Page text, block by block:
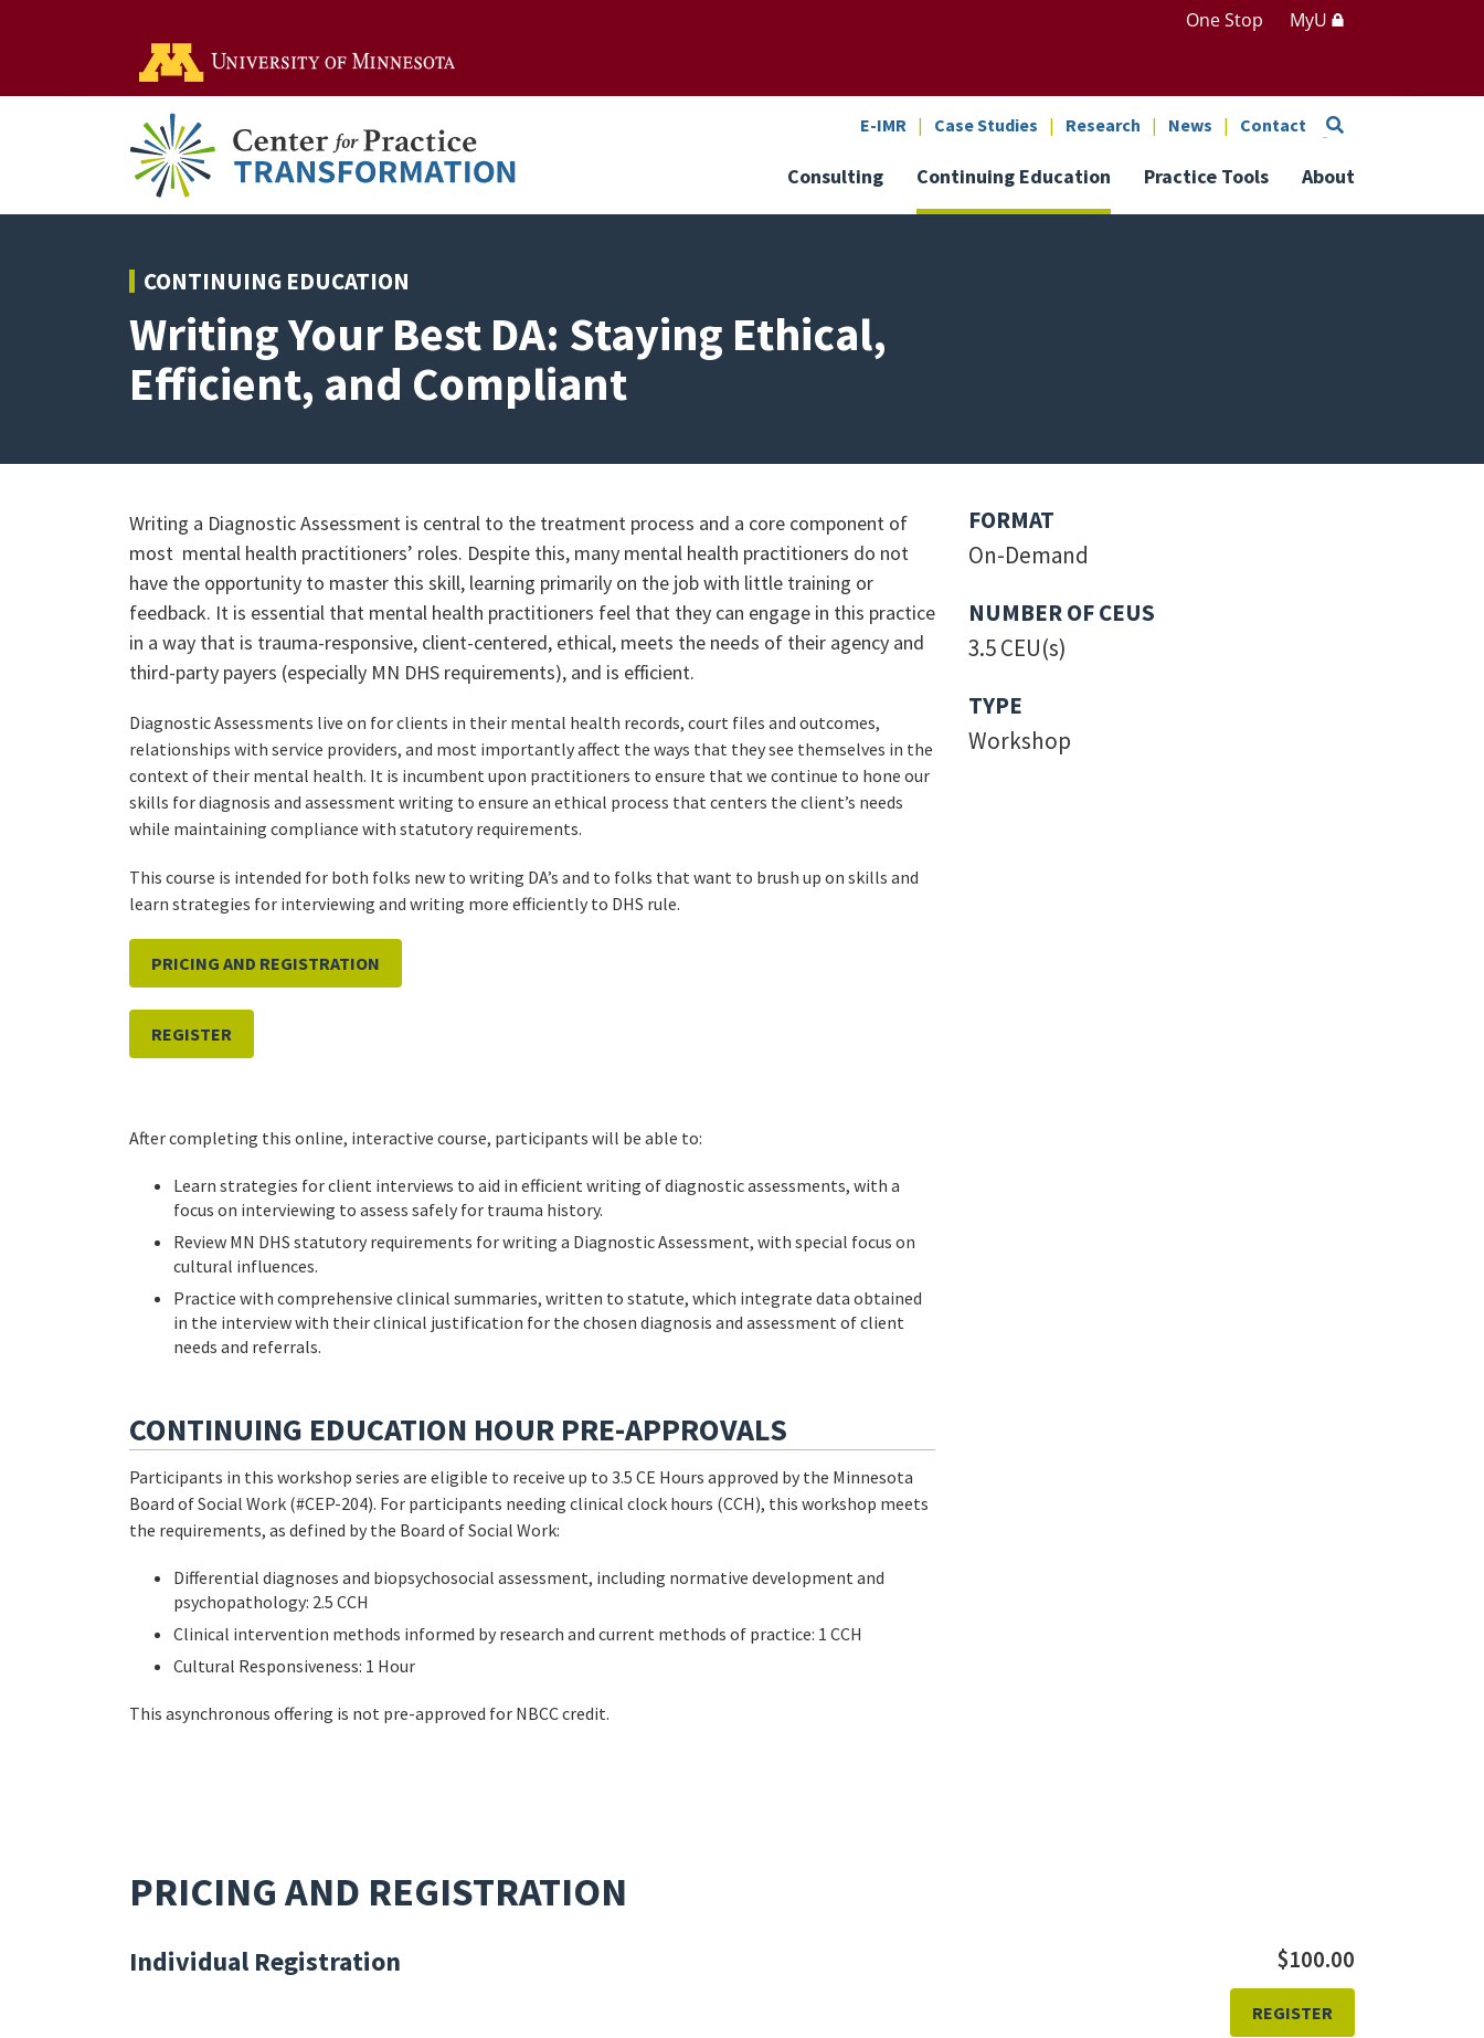
One Stop MyU
E-IMR Case Studies Research News Contact Search
Consulting Continuing Education Practice Tools About
CONTINUING EDUCATION
Writing Your Best DA: Staying Ethical,
Efficient, and Compliant
Writing a Diagnostic Assessment is central to the treatment process and a core component of
most mental health practitioners’ roles. Despite this, many mental health practitioners do not
have the opportunity to master this skill, learning primarily on the job with little training or
feedback. It is essential that mental health practitioners feel that they can engage in this practice
in a way that is trauma-responsive, client-centered, ethical, meets the needs of their agency and
third-party payers (especially MN DHS requirements), and is efficient.
Diagnostic Assessments live on for clients in their mental health records, court files and outcomes,
relationships with service providers, and most importantly affect the ways that they see themselves in the
context of their mental health. It is incumbent upon practitioners to ensure that we continue to hone our
skills for diagnosis and assessment writing to ensure an ethical process that centers the client’s needs
while maintaining compliance with statutory requirements.
This course is intended for both folks new to writing DA’s and to folks that want to brush up on skills and
learn strategies for interviewing and writing more efficiently to DHS rule.
PRICING AND REGISTRATION
REGISTER
After completing this online, interactive course, participants will be able to:
Learn strategies for client interviews to aid in efficient writing of diagnostic assessments, with a
focus on interviewing to assess safely for trauma history.
Review MN DHS statutory requirements for writing a Diagnostic Assessment, with special focus on
cultural influences.
Practice with comprehensive clinical summaries, written to statute, which integrate data obtained
in the interview with their clinical justification for the chosen diagnosis and assessment of client
needs and referrals.
FORMAT
On-Demand
NUMBER OF CEUS
3.5 CEU(s)
TYPE
Workshop
CONTINUING EDUCATION HOUR PRE-APPROVALS
Participants in this workshop series are eligible to receive up to 3.5 CE Hours approved by the Minnesota
Board of Social Work (#CEP-204). For participants needing clinical clock hours (CCH), this workshop meets
the requirements, as defined by the Board of Social Work:
Differential diagnoses and biopsychosocial assessment, including normative development and
psychopathology: 2.5 CCH
Clinical intervention methods informed by research and current methods of practice: 1 CCH
Cultural Responsiveness: 1 Hour
This asynchronous offering is not pre-approved for NBCC credit.
PRICING AND REGISTRATION
Individual Registration $100.00
REGISTER